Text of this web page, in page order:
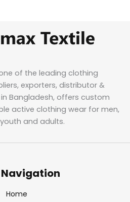
of the leading clothing
exporters, distributor &
Bangladesh, offers custom
active clothing wear for men,
and adults.
Home